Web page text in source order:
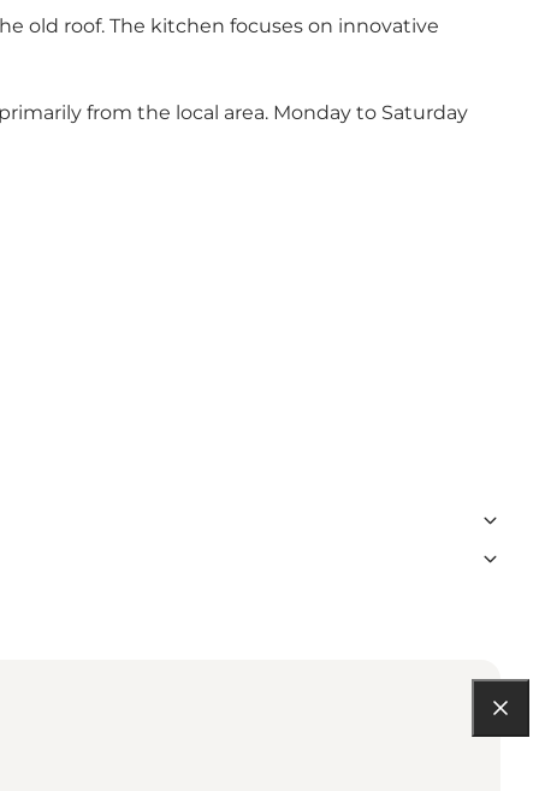
old roof. The kitchen focuses on innovative
from the local area. Monday to Saturday